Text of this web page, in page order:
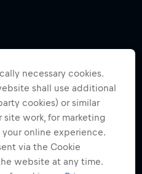
necessary cookies.
shall use additional
cookies) or similar
work, for marketing
online experience.
via the Cookie
website at any time.